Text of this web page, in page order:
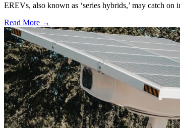
EREVs, also known as ‘series hybrids,’ may catch
Read More →